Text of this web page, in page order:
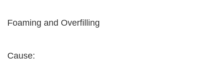
Foaming and Overfilling
Cause: